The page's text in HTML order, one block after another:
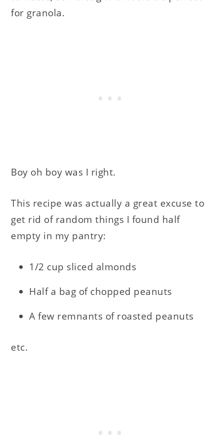
for granola.
Boy oh boy was I right.
This recipe was actually a great excuse to
get rid of random things I found half
empty in my pantry:
1/2 cup sliced almonds
Half a bag of chopped peanuts
A few remnants of roasted peanuts
etc.